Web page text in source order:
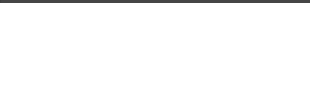
Hirimbura Rd , Karapitiya, Galle, 80000.